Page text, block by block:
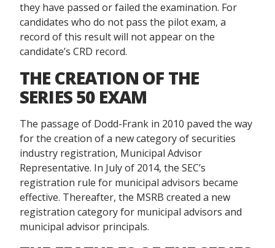
they have passed or failed the examination. For
candidates who do not pass the pilot exam, a
record of this result will not appear on the
candidate’s CRD record.
THE CREATION OF THE
SERIES 50 EXAM
The passage of Dodd-Frank in 2010 paved the way
for the creation of a new category of securities
industry registration, Municipal Advisor
Representative. In July of 2014, the SEC’s
registration rule for municipal advisors became
effective. Thereafter, the MSRB created a new
registration category for municipal advisors and
municipal advisor principals.